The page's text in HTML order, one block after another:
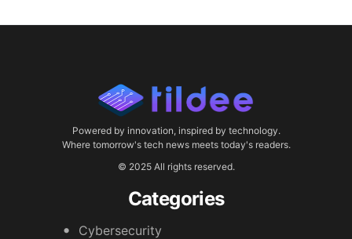
Powered by innovation, inspired by technology.
Where tomorrow's tech news meets today's readers.
© 2025 All rights reserved.
Categories
Cybersecurity